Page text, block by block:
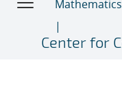
Mathematics
Center for